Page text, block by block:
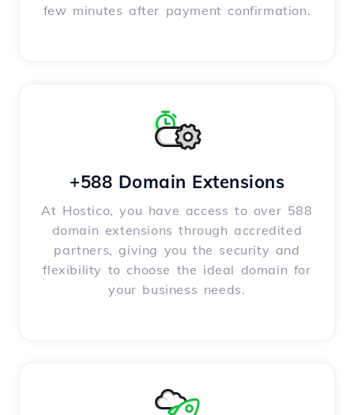
few minutes after payment confirmation.
+588 Domain Extensions
At Hostico, you have access to over 588
domain extensions through accredited
partners, giving you the security and
flexibility to choose the ideal domain for
your business needs.